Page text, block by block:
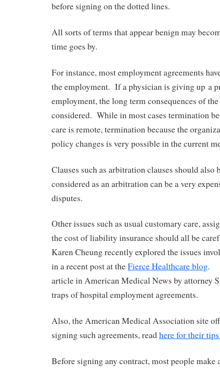
before signing on the dotted lines.
All sorts of terms that appear benign may
time goes by.
For instance, most employment agreements
the employment. If a physician is giving up a
employment, the long term consequences of
considered. While in most cases termination
care is remote, termination because the
policy changes is very possible in the current
Clauses such as arbitration clauses should also
considered as an arbitration can be a very
disputes.
Other issues such as usual customary care,
the cost of liability insurance should all be
Karen Cheung recently explored the issues
in a recent post at theFierce Healthcare blog.
article in American Medical News by attorney
traps of hospital employment agreements.
Also, the American Medical Association site
signing such agreements, readhere for their
Before signing any contract, most people make